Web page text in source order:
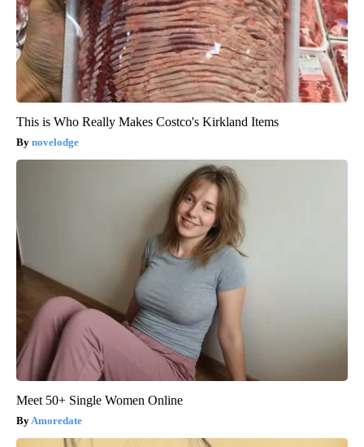
This is Who Really Makes Costco's Kirkland Items
novelodge
Meet 50+ Single Women Online
Amoredate